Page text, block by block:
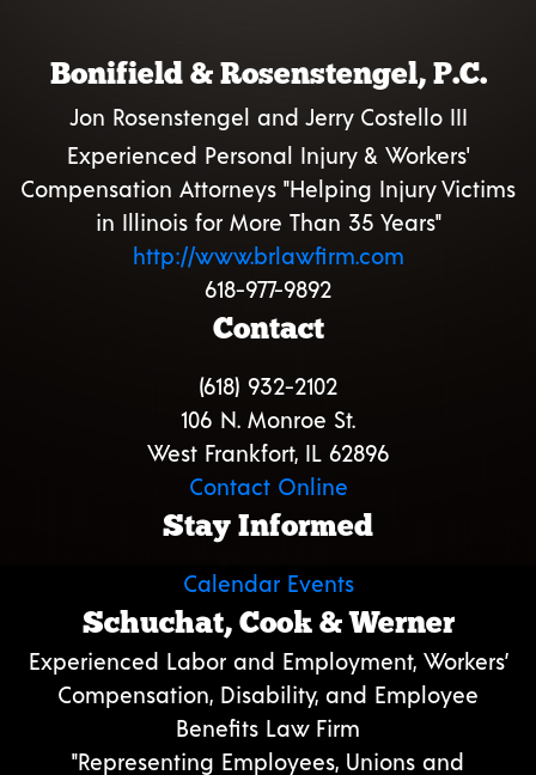
Bonifield & Rosenstengel, P.C.
Jon Rosenstengel and Jerry Costello III
Experienced Personal Injury & Workers'
Compensation Attorneys "Helping Injury Victims
in Illinois for More Than 35 Years"
http://www.brlawfirm.com
618-977-9892
Contact
(618) 932-2102
106 N. Monroe St.
West Frankfort, IL 62896
Contact Online
Stay Informed
Calendar Events
Schuchat, Cook & Werner
Experienced Labor and Employment, Workers’
Compensation, Disability, and Employee
Benefits Law Firm
"Representing Employees, Unions and